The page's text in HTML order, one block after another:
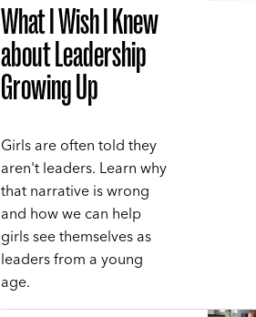
What I Wish I Knew
about Leadership
Growing Up
Girls are often told they
aren't leaders. Learn why
that narrative is wrong
and how we can help
girls see themselves as
leaders from a young
age.